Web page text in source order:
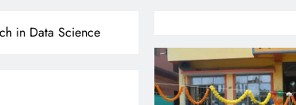
in Data Science